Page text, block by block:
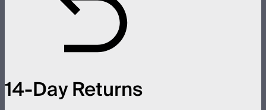
14-Day Returns